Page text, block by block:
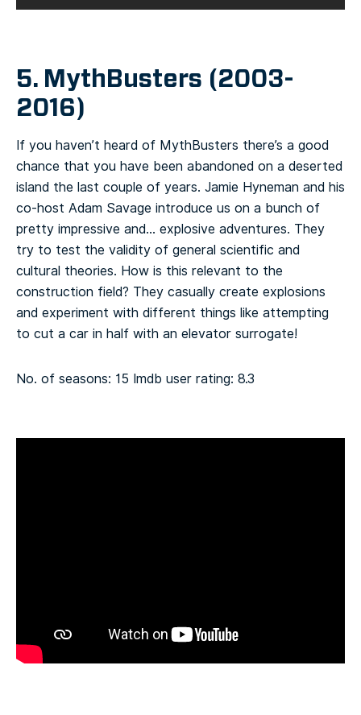
5. MythBusters (2003-
2016)
If you haven’t heard of MythBusters there’s a good
chance that you have been abandoned on a deserted
island the last couple of years. Jamie Hyneman and his
co-host Adam Savage introduce us on a bunch of
pretty impressive and… explosive adventures. They
try to test the validity of general scientific and
cultural theories. How is this relevant to the
construction field? They casually create explosions
and experiment with different things like attempting
to cut a car in half with an elevator surrogate!
No. of seasons: 15 Imdb user rating: 8.3